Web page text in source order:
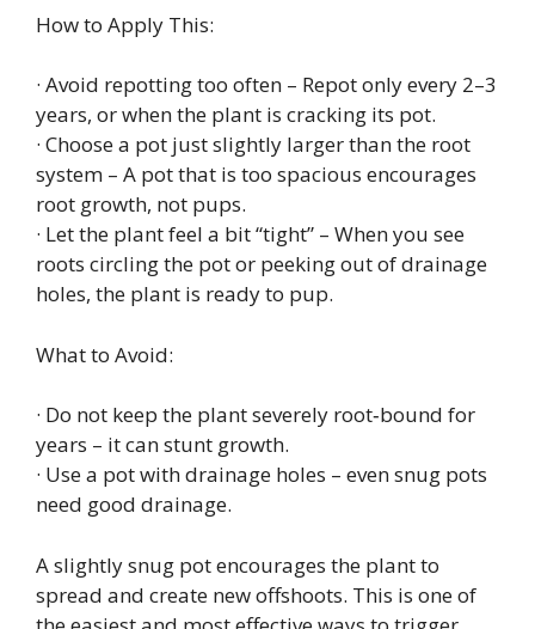
How to Apply This:
· Avoid repotting too often – Repot only every 2–3
years, or when the plant is cracking its pot.
· Choose a pot just slightly larger than the root
system – A pot that is too spacious encourages
root growth, not pups.
· Let the plant feel a bit “tight” – When you see
roots circling the pot or peeking out of drainage
holes, the plant is ready to pup.
What to Avoid:
· Do not keep the plant severely root‑bound for
years – it can stunt growth.
· Use a pot with drainage holes – even snug pots
need good drainage.
A slightly snug pot encourages the plant to
spread and create new offshoots. This is one of